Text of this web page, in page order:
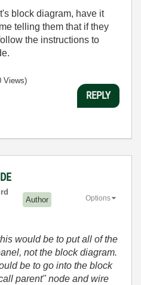
block diagram, have it
telling them that if they
the instructions to
Views)
REPLY
d
Author Options
would be to put all of the
not the block diagram.
be to go into the block
parent" node and wire